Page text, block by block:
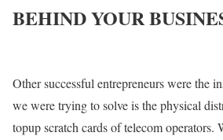
BEHIND YOUR
Other successful entrepreneurs were the
we were trying to solve is the physical
topup scratch cards of telecom operators.